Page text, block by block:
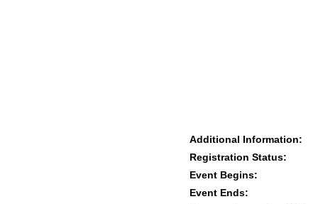
Additional Information:
Registration Status:
Event Begins:
Event Ends: